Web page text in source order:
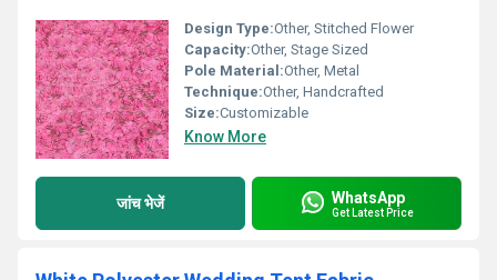
Design Type:Other, Stitched Flower
Capacity:Other, Stage Sized
Pole Material:Other, Metal
Technique:Other, Handcrafted
Size:Customizable
Know More
जांच भेजें WhatsApp
Get Latest Price